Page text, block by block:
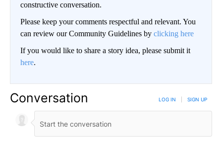
constructive conversation.
Please keep your comments respectful and relevant. You
can review our Community Guidelines by clicking here
If you would like to share a story idea, please submit it
here.
Conversation LOG IN SIGN UP